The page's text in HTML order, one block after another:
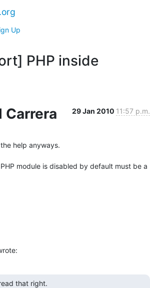
Up
PHP inside
Carrera 29 Jan 2010 11:57 p.m.
help anyways.
module is disabled by default must be a
that right.